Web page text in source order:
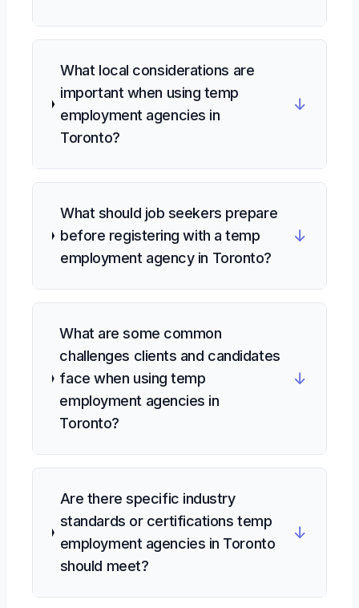
What local considerations are
important when using temp
employment agencies in
Toronto?
↓
What should job seekers prepare
before registering with a temp
employment agency in Toronto?
↓
What are some common
challenges clients and candidates
face when using temp
employment agencies in
Toronto?
↓
Are there specific industry
standards or certifications temp
employment agencies in Toronto
should meet?
↓